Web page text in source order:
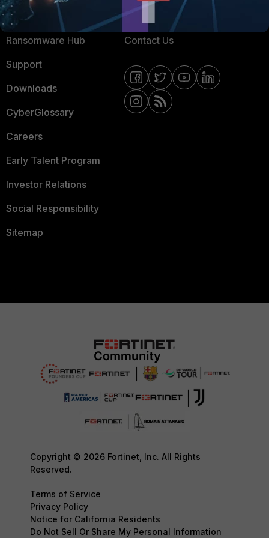
Resources
Ransomware Hub
Support
Downloads
CyberGlossary
Careers
Early Talent Program
Investor Relations
Social Responsibility
Sitemap
Email Preference Center
Contact Us
Copyright © 2026 Fortinet, Inc. All Rights
Reserved.
Terms of Service
Privacy Policy
Notice for California Residents
Do Not Sell Or Share My Personal Information